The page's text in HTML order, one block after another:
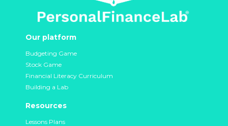
Our platform
Budgeting Game
Stock Game
Financial Literacy Curriculum
Building a Lab
Resources
Lessons Plans